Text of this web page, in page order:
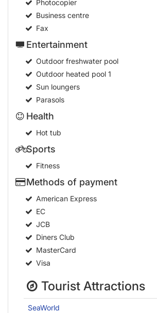
Photocopier
Business centre
Fax
Entertainment
Outdoor freshwater pool
Outdoor heated pool1
Sun loungers
Parasols
Health
Hot tub
Sports
Fitness
Methods of payment
American Express
EC
JCB
Diners Club
MasterCard
Visa
Tourist Attractions
SeaWorld